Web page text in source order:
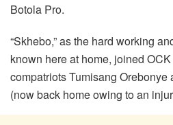
Botola Pro.
“Skhebo,” as the hard working
known here at home, joined
compatriots Tumisang
(now back home owing to an